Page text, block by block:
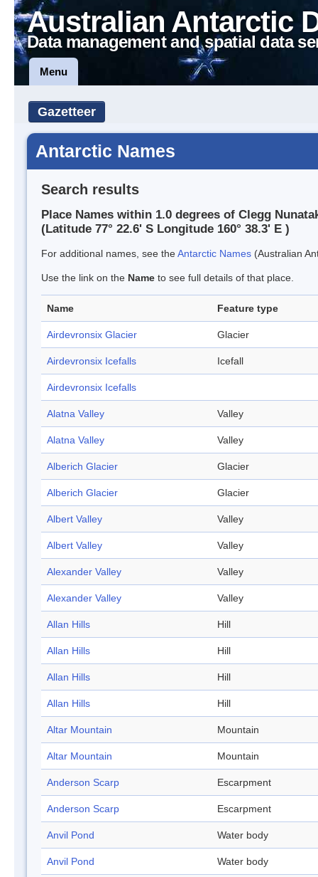
Australian Antarctic
Data management and spatial data
Menu
Gazetteer
Antarctic Names
Search results
Place Names within 1.0 degrees of Clegg
(Latitude 77° 22.6' S Longitude 160° 38.3' E )
For additional names, see theAntarctic Names (Australian
Use the link on the Name to see full details of that place.
Name Feature type
Airdevronsix Glacier Glacier
Airdevronsix Icefalls Icefall
Airdevronsix Icefalls
Alatna Valley Valley
Alatna Valley Valley
Alberich Glacier Glacier
Alberich Glacier Glacier
Albert Valley Valley
Albert Valley Valley
Alexander Valley Valley
Alexander Valley Valley
Allan Hills Hill
Allan Hills Hill
Allan Hills Hill
Allan Hills Hill
Altar Mountain Mountain
Altar Mountain Mountain
Anderson Scarp Escarpment
Anderson Scarp Escarpment
Anvil Pond Water body
Anvil Pond Water body